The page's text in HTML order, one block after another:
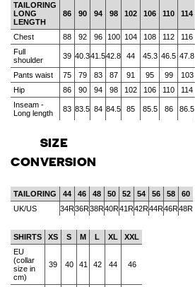
TAILORING
LONG
LENGTH
86 90 94 98 102 106 110 114
Chest 88 92 96 100 104 108 112 116
Full
shoulder
39 40.341.542.8 44 45.3 46.5 47.8
Pants waist 75 79 83 87 91 95 99 103
Hip
86 90 94 98 102 106 110 114
Inseam -
Long length
83 83.5 84 84.5 85 85.5 86 86.5
SIZE
CONVERSION
TAILORING 44 46 48 50 52 54 56 58
60
UK/US
34R36R38R40R41R42R44R46R48R
SHIRTS XS S M L XL
XXL
EU
(collar
size in
cm)
39 40 41 42 44 46